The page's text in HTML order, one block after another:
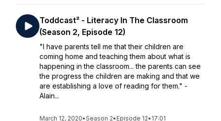
Toddcast² - Literacy In The Classroom
(Season 2, Episode 12)
"I have parents tell me that their children are
coming home and teaching them about what is
happening in the classroom... the parents can see
the progress the children are making and that we
are establishing a love of reading for them." -
Alain...
March 12, 2020•Season 2• Episode 12• 17:01